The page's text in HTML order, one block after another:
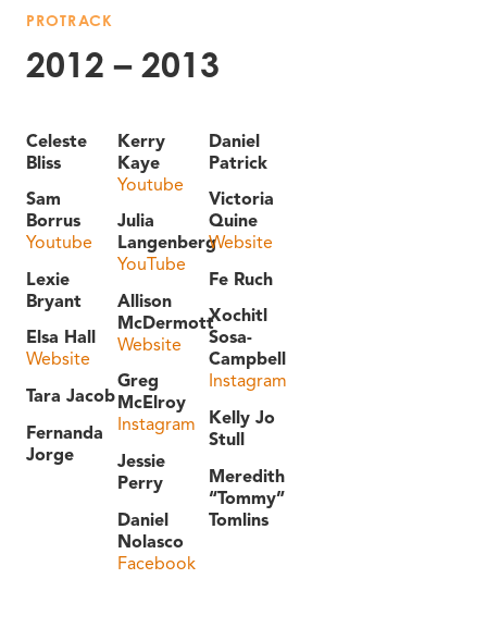
PROTRACK
2012 – 2013
Celeste
Bliss
Sam
Borrus
Youtube
Lexie
Bryant
Elsa Hall
Website
Tara Jacob
Fernanda
Jorge
Kerry
Kaye
Youtube
Julia
Langenberg
YouTube
Allison
McDermott
Website
Greg
McElroy
Instagram
Jessie
Perry
Daniel
Nolasco
Facebook
Daniel
Patrick
Victoria
Quine
Website
Fe Ruch
Xochitl
Sosa-
Campbell
Instagram
Kelly Jo
Stull
Meredith
“Tommy”
Tomlins